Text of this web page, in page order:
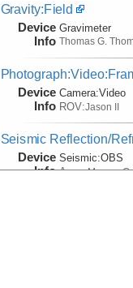
Gravity:Field
Device
Info
Gravimeter
Thomas G.
Device
Info
Camera:Video
ROV:Jason II
Seismic Reflection/
Device
Info
Seismic:OBS
Array:Marcus